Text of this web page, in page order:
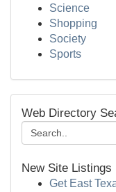
Science
Shopping
Society
Sports
Web Directory
New Site Listings
Get East